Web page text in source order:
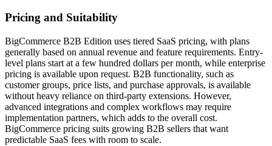
Pricing and Suitability
BigCommerce B2B Edition uses tiered SaaS pricing, with plans
generally based on annual revenue and feature requirements. Entry-
level plans start at a few hundred dollars per month, while enterprise
pricing is available upon request. B2B functionality, such as
customer groups, price lists, and purchase approvals, is available
without heavy reliance on third-party extensions. However,
advanced integrations and complex workflows may require
implementation partners, which adds to the overall cost.
BigCommerce pricing suits growing B2B sellers that want
predictable SaaS fees with room to scale.